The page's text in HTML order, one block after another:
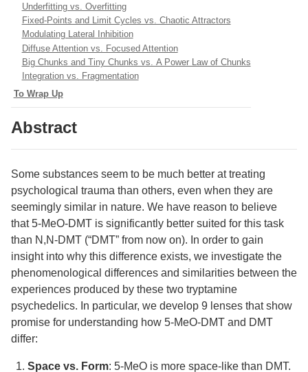
Underfitting vs. Overfitting
Fixed-Points and Limit Cycles vs. Chaotic Attractors
Modulating Lateral Inhibition
Diffuse Attention vs. Focused Attention
Big Chunks and Tiny Chunks vs. A Power Law of Chunks
Integration vs. Fragmentation
To Wrap Up
Abstract
Some substances seem to be much better at treating
psychological trauma than others, even when they are
seemingly similar in nature. We have reason to believe
that 5-MeO-DMT is significantly better suited for this task
than N,N-DMT (“DMT” from now on). In order to gain
insight into why this difference exists, we investigate the
phenomenological differences and similarities between the
experiences produced by these two tryptamine
psychedelics. In particular, we develop 9 lenses that show
promise for understanding how 5-MeO-DMT and DMT
differ:
Space vs. Form: 5-MeO is more space-like than DMT.